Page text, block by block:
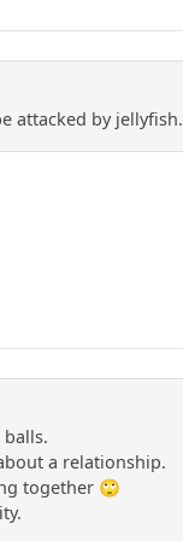
attacked by jellyfish.
a relationship.
together 🙄